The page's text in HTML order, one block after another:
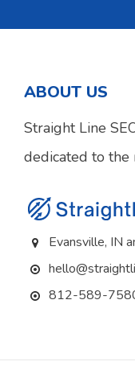
ABOUT US
Straight Line
dedicated to the
Evansville, IN
812-589-